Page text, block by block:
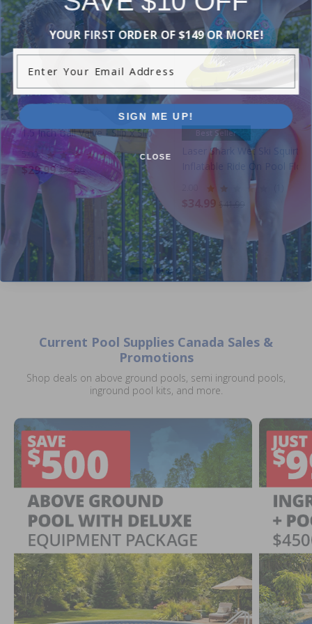
1.5 Inch Ball Valve - Slip x Slip
5.00 (5)
$29.99 $35.99
Best Seller
Laser Shark Wet Ski Squirter
Inflatable Ride On Pool Float
$34.99 $41.99
Current Pool Supplies Canada Sales &
Promotions
Shop deals on above ground pools, semi inground pools,
inground pool kits, and more.
YOUR FIRST ORDER OF $149 OR MORE!
Enter Your Email Address
SIGN ME UP!
CLOSE